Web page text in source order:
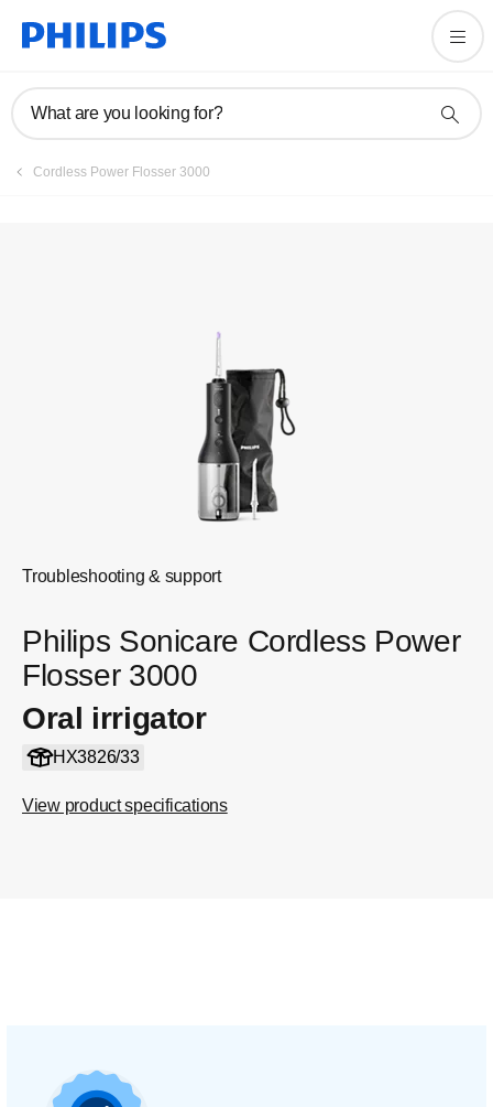
What are you looking for?
Cordless Power Flosser 3000
Troubleshooting & support
Philips Sonicare Cordless Power
Flosser 3000
Oral irrigator
HX3826/33
View product specifications
Register product